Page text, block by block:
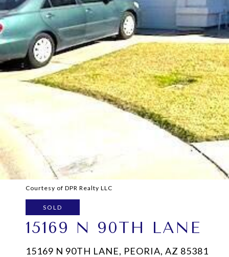
Courtesy of DPR Realty LLC
SOLD
15169 N 90TH LANE
15169 N 90TH LANE, PEORIA, AZ 85381